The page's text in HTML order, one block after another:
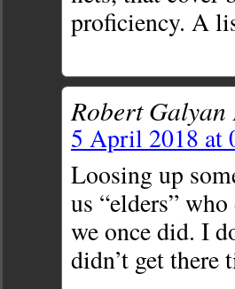
proficiency. A
Robert
5 April 2018 at
Loosing up
us “elders”
we once did. I
didn’t get there